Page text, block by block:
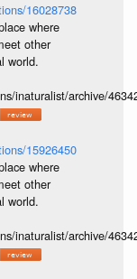
16028738
where
other
world.
inaturalist/archive/
15926450
where
other
world.
inaturalist/archive/